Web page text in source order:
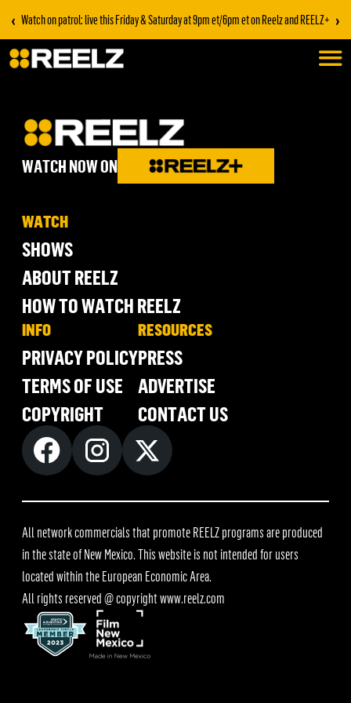
‹ Watch on patrol: live this Friday & Saturday at 9pm et/6pm et on Reelz and REELZ+ ›
WATCH NOW ON
WATCH
SHOWS
ABOUT REELZ
HOW TO WATCH REELZ
INFO
PRIVACY POLICY
TERMS OF USE
COPYRIGHT
RESOURCES
PRESS
ADVERTISE
CONTACT US
All network commercials that promote REELZ programs are produced
in the state of New Mexico. This website is not intended for users
located within the European Economic Area.
All rights reserved @ copyrightwww.reelz.com